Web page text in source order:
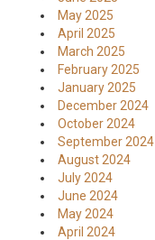
May 2025
April 2025
March 2025
February 2025
January 2025
December 2024
October 2024
September 2024
August 2024
July 2024
June 2024
May 2024
April 2024